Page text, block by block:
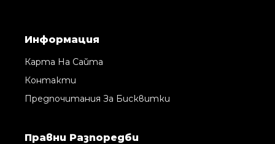
Информация
Карта На Сайта
Контакти
Предпочитания За Бисквитки
Правни Pазпоредби